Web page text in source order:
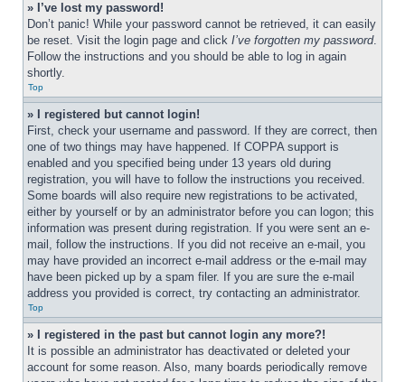
» I’ve lost my password!
Don’t panic! While your password cannot be retrieved, it can easily
be reset. Visit the login page and click I’ve forgotten my password.
Follow the instructions and you should be able to log in again
shortly.
Top
» I registered but cannot login!
First, check your username and password. If they are correct, then
one of two things may have happened. If COPPA support is
enabled and you specified being under 13 years old during
registration, you will have to follow the instructions you received.
Some boards will also require new registrations to be activated,
either by yourself or by an administrator before you can logon; this
information was present during registration. If you were sent an e-
mail, follow the instructions. If you did not receive an e-mail, you
may have provided an incorrect e-mail address or the e-mail may
have been picked up by a spam filer. If you are sure the e-mail
address you provided is correct, try contacting an administrator.
Top
» I registered in the past but cannot login any more?!
It is possible an administrator has deactivated or deleted your
account for some reason. Also, many boards periodically remove